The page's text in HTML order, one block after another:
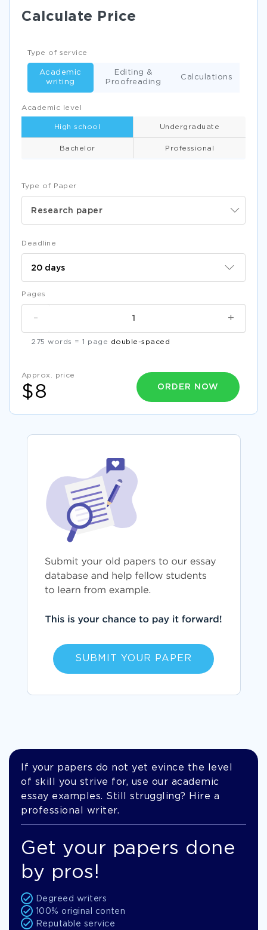
Calculate Price
Type of Paper
Research paper
Academic level
High school Undergraduate
Bachelor Professional
Type of service
Academic
writing
Editing &
Proofreading
Calculations
Deadline
Pages
+
-
275 words = 1 page double-spaced
Approx. price
$8 ORDER NOW
SUBMIT YOUR PAPER
If your papers do not yet evince the level
of skill you strive for, use our academic
essay examples. Still struggling? Hire a
professional writer.
Get your papers done
by pros!
Degreed writers
100% original conten
Reputable service